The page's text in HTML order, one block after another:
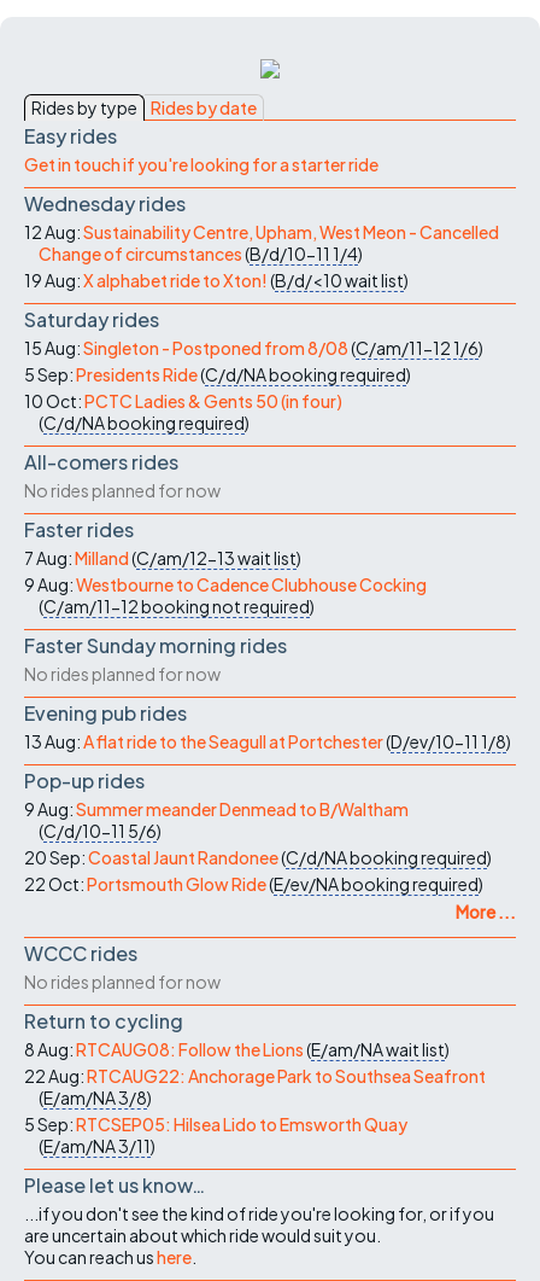
Rides by type Rides by date
Easy rides
Get in touch if you're looking for a starter ride
Wednesday rides
12 Aug:Sustainability Centre, Upham, West Meon - Cancelled
Change of circumstances(B/d/10-11 1/4)
19 Aug:X alphabet ride to Xton! (B/d/<10wait list)
Saturday rides
15 Aug:Singleton - Postponed from 8/08(C/am/11-121/6)
5 Sep:Presidents Ride(C/d/NAbooking required)
10 Oct:PCTC Ladies & Gents 50 (in four)
(C/d/NAbooking required)
All-comers rides
No rides planned for now
Faster rides
7 Aug:Milland(C/am/12-13wait list)
9 Aug:Westbourne to Cadence Clubhouse Cocking
(C/am/11-12booking not required)
Faster Sunday morning rides
No rides planned for now
Evening pub rides
13 Aug:A flat ride to the Seagull at Portchester(D/ev/10-11 1/8)
Pop-up rides
9 Aug:Summer meander Denmead to B/Waltham
(C/d/10-11 5/6)
20 Sep:Coastal Jaunt Randonee(C/d/NAbooking required)
22 Oct:Portsmouth Glow Ride(E/ev/NAbooking required)
More ...
WCCC rides
No rides planned for now
Return to cycling
8 Aug:RTCAUG08: Follow the Lions(E/am/NAwait list)
22 Aug:RTCAUG22: Anchorage Park to Southsea Seafront
(E/am/NA3/8)
5 Sep:RTCSEP05: Hilsea Lido to Emsworth Quay
(E/am/NA3/11)
Please let us know…
...if you don't see the kind of ride you're looking for, or if you
are uncertain about which ride would suit you.
You can reach ushere